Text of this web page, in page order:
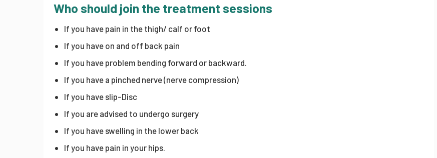
Who should join the treatment sessions
If you have pain in the thigh/ calf or foot
If you have on and off back pain
If you have problem bending forward or backward.
If you have a pinched nerve (nerve compression)
If you have slip-Disc
If you are advised to undergo surgery
If you have swelling in the lower back
If you have pain in your hips.